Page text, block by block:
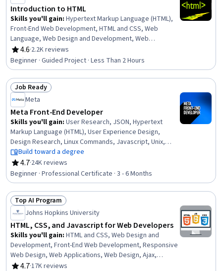
Introduction to HTML
Skills you'll gain: Hypertext Markup Language (HTML),
Front-End Web Development, HTML and CSS, Web
Language, Web Design and Development, Web
Development, Web Development Tools, Web Content,
Integrated Development Environments
4.6
Rating, 4.6 out of 5 stars
·2.2K reviews
Beginner · Guided Project · Less Than 2 Hours
Status: Job Ready
Job Ready
Meta
Meta Front-End Developer
Skills you'll gain: User Research, JSON, Hypertext
Markup Language (HTML), User Experience Design,
Design Research, Linux Commands, Javascript, Unix,
Usability, Cascading Style Sheets (CSS), User Centered
Design, Experience Design, Software Visualization, Web
Content Accessibility Guidelines, Pseudocode, User
Interface and User Experience (UI/UX) Design, UI
Components, Unit Testing, Mobile Development Tools,
Code Reusability
Build toward a degree
4.7
Rating, 4.7 out of 5 stars
·24K reviews
Beginner · Professional Certificate · 3 - 6 Months
Status: Top AI Program
Top AI Program
Johns Hopkins University
HTML, CSS, and Javascript for Web Developers
Skills you'll gain: HTML and CSS, Web Design and
Development, Front-End Web Development, Responsive
Web Design, Web Applications, Web Design, Ajax,
Hypertext Markup Language (HTML), Cascading Style
4.7·17K reviews